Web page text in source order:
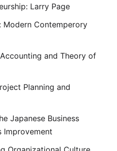
Larry Page
Modern Contemperory
and Theory of
Planning and
Japanese Business
Improvement